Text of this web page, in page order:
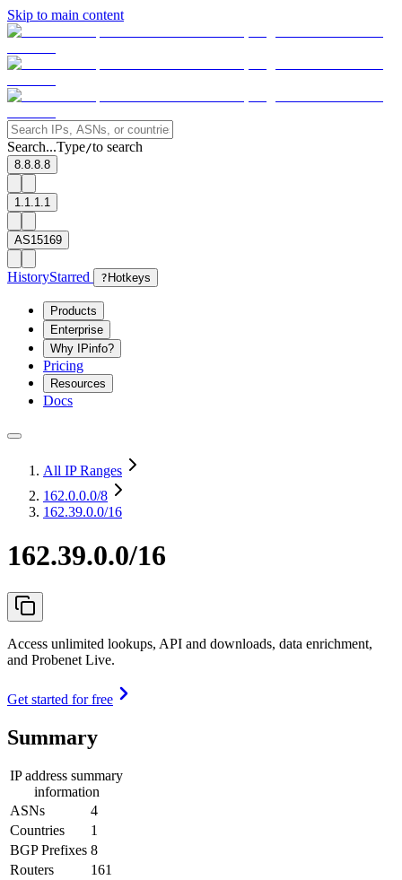
Skip to main content
Search...Type/to search
8.8.8.8
1.1.1.1
AS15169
HistoryStarred ? Hotkeys
Products
Enterprise
Why IPinfo?
Pricing
Resources
Docs
All IP Ranges
162.0.0.0/8
162.39.0.0/16
162.39.0.0/16
Access unlimited lookups, API and downloads, data enrichment,
and Probenet Live.
Get started for free
Summary
IP address summary
information
ASNs
4
Countries
1
BGP Prefixes 8
Routers
161